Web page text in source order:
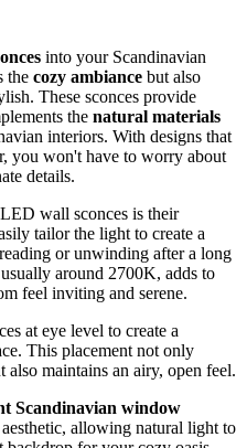
into your Scandinavian
the cozy ambiance but also
These sconces provide
the natural materials
interiors. With designs that
you won't have to worry about
details.
wall sconces is their
tailor the light to create a
or unwinding after a long
around 2700K, adds to
feel inviting and serene.
at eye level to create a
This placement not only
also maintains an airy, open feel.
Scandinavian window
allowing natural light to